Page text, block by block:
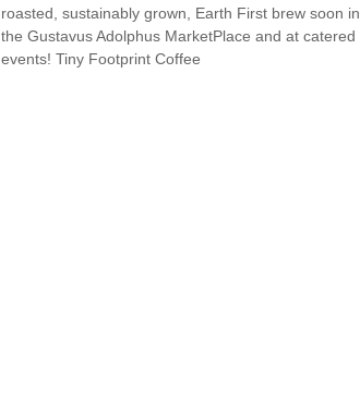
roasted, sustainably grown, Earth First brew soon in
the Gustavus Adolphus MarketPlace and at catered
events! Tiny Footprint Coffee